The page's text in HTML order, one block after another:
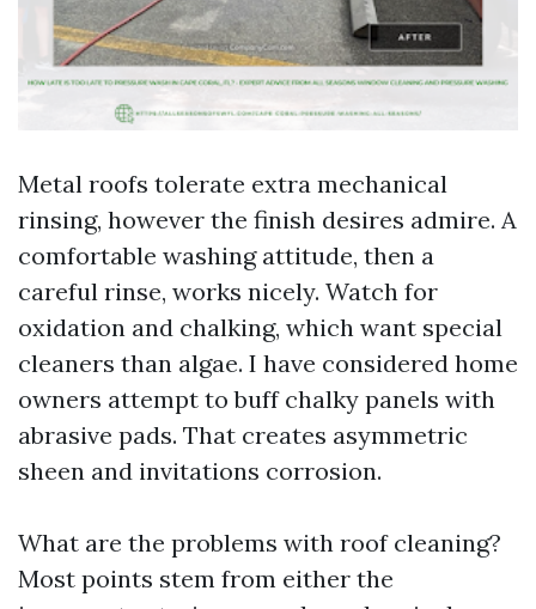
Metal roofs tolerate extra mechanical
rinsing, however the finish desires admire. A
comfortable washing attitude, then a
careful rinse, works nicely. Watch for
oxidation and chalking, which want special
cleaners than algae. I have considered home
owners attempt to buff chalky panels with
abrasive pads. That creates asymmetric
sheen and invitations corrosion.
What are the problems with roof cleaning?
Most points stem from either the